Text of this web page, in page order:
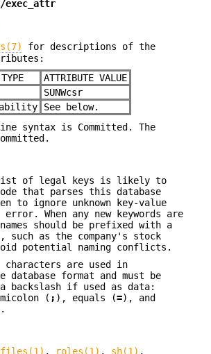
for descriptions of the
ATTRIBUTE VALUE
SUNWcsr
See below.
line syntax is Committed. The
list of legal keys is likely to
that parses this database
to ignore unknown key-value
When any new keywords are
should be prefixed with a
such as the company's stock
potential naming conflicts.
characters are used in
database format and must be
backslash if used as data:
( ; ), equals (=), and
, roles(1) , sh(1) ,